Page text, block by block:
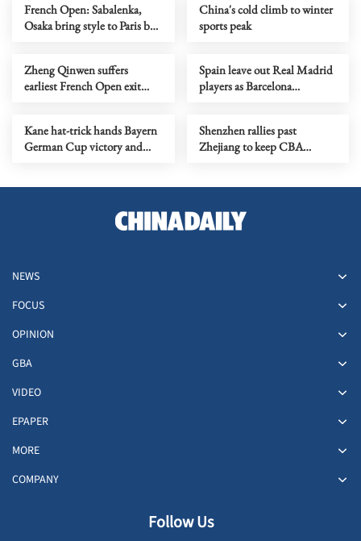
French Open: Sabalenka,
Osaka bring style to Paris but
China's cold climb to winter
sports peak
Zheng Qinwen suffers
earliest French Open exit
Spain leave out Real Madrid
players as Barcelona
Kane hat-trick hands Bayern
German Cup victory and
Shenzhen rallies past
Zhejiang to keep CBA
NEWS
FOCUS
OPINION
GBA
VIDEO
EPAPER
MORE
COMPANY
Follow Us